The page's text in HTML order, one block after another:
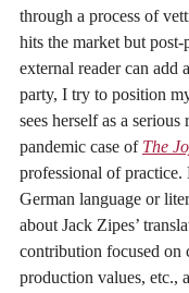
through a process of
hits the market but
external reader can add
party, I try to position
sees herself as a
pandemic case of The
professional of practice.
German language or
about Jack Zipes’
contribution focused on
production values, etc.,